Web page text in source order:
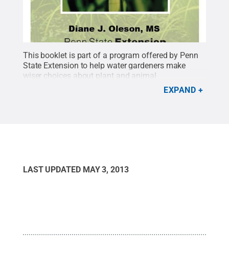
This booklet is part of a program offered by Penn
State Extension to help water gardeners make
wiser choices about plant and animal
Creative Commons
EXPAND
LAST UPDATED MAY 3, 2013